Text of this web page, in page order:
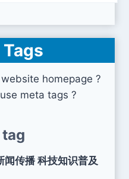
homepage ?
meta tags ?
闻传播 科技知识普及